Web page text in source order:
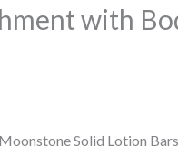
with
Solid Lotion